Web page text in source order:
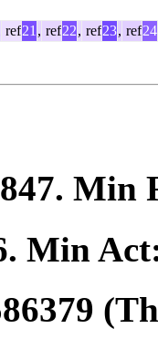
ref21 , ref22, ref23, ref24
. Min
. Min